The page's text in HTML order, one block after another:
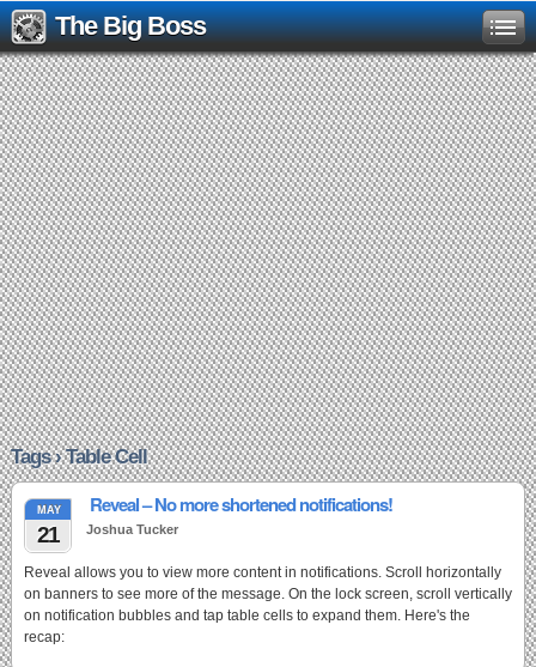
The Big Boss
Tags › Table Cell
MAY
21
Reveal – No more shortened notifications!
Joshua Tucker
Reveal allows you to view more content in notifications. Scroll horizontally
on banners to see more of the message. On the lock screen, scroll vertically
on notification bubbles and tap table cells to expand them. Here's the
recap: